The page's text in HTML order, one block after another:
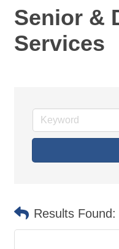
Senior &
Services
Results Found: